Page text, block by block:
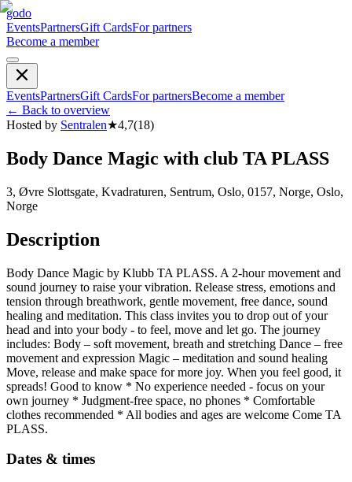
godo
EventsPartnersGift CardsFor partners
Become a member
EventsPartnersGift CardsFor partnersBecome a member
← Back to overview
Hosted by Sentralen★4,7(18)
Body Dance Magic with club TA PLASS
3, Øvre Slottsgate, Kvadraturen, Sentrum, Oslo, 0157, Norge, Oslo,
Norge
Description
Body Dance Magic by Klubb TA PLASS. A 2-hour movement and
sound journey to raise your vibration. Release stress, emotions and
tension through breathwork, gentle movement, free dance, sound
healing and meditation. This class invites you to drop out of your
head and into your body - to feel, move and let go. The journey
includes: Body – soft movement, breath and stretching Dance – free
movement and expression Magic – meditation and sound healing
Move, release and make space for more joy. When you feel good, it
spreads! Good to know * No experience needed - focus on your
own journey * Judgment-free space, no phones * Comfortable
clothes recommended * All bodies and ages are welcome Come TA
PLASS.
Dates & times